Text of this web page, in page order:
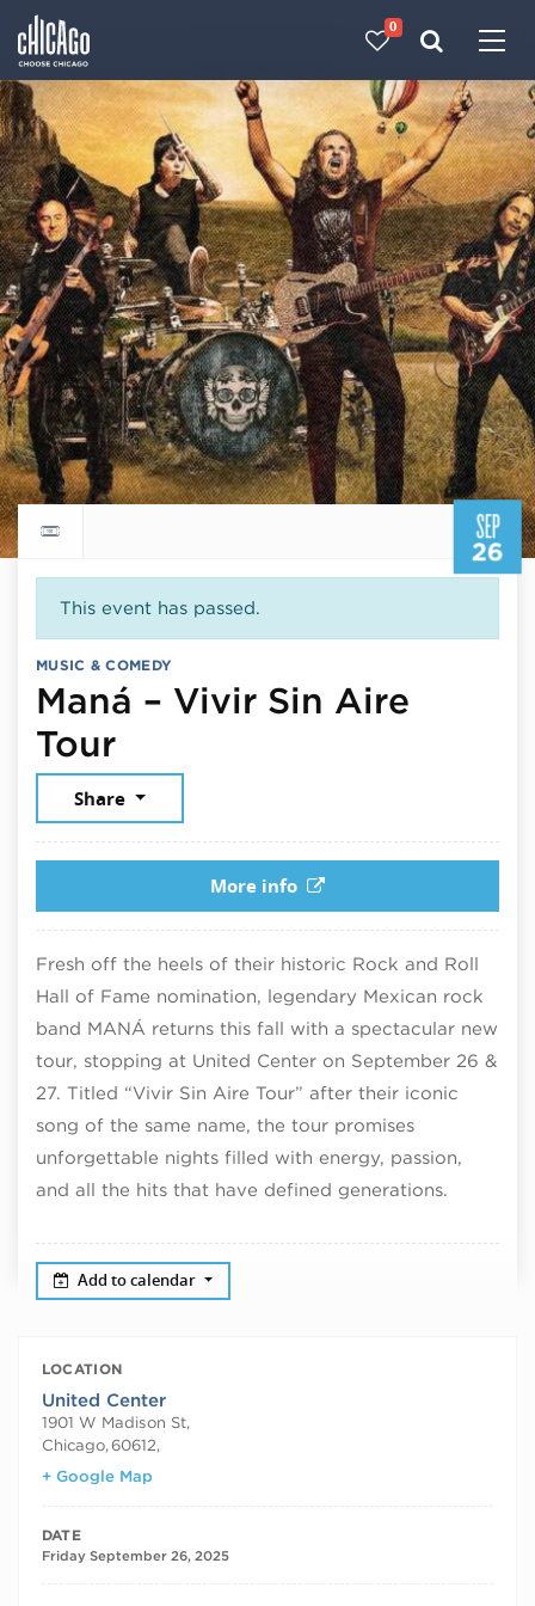
0
SEP
26
Return to events calendar
This event has passed.
MUSIC & COMEDY
Maná – Vivir Sin Aire
TourSeptember 26, 2025
Share
More info
Fresh off the heels of their historic Rock and Roll
Hall of Fame nomination, legendary Mexican rock
band MANÁ returns this fall with a spectacular new
tour, stopping at United Center on September 26 &
27. Titled “Vivir Sin Aire Tour” after their iconic
song of the same name, the tour promises
unforgettable nights filled with energy, passion,
and all the hits that have defined generations.
Add to calendar
LOCATION
United Center
1901 W Madison St,
Chicago, 60612,
+ Google Map
DATE
Friday September 26, 2025